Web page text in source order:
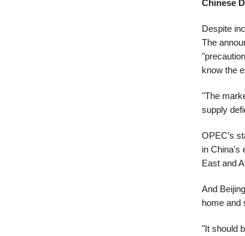
Chinese
Despite
The
know the
"The
supply
OPEC’s
in China's
East and
And
home and
"It should